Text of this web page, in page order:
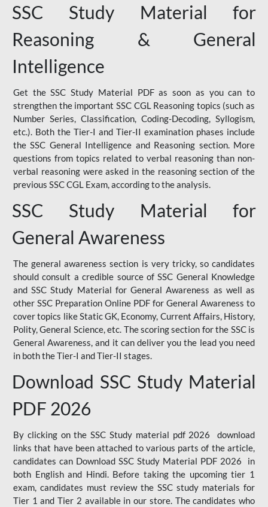
SSC Study Material for
Reasoning & General
Intelligence
Get the SSC Study Material PDF as soon as you can to
strengthen the important SSC CGL Reasoning topics (such as
Number Series, Classification, Coding-Decoding, Syllogism,
etc.). Both the Tier-I and Tier-II examination phases include
the SSC General Intelligence and Reasoning section. More
questions from topics related to verbal reasoning than non-
verbal reasoning were asked in the reasoning section of the
previous SSC CGL Exam, according to the analysis.
SSC Study Material for
General Awareness
The general awareness section is very tricky, so candidates
should consult a credible source of SSC General Knowledge
and SSC Study Material for General Awareness as well as
other SSC Preparation Online PDF for General Awareness to
cover topics like Static GK, Economy, Current Affairs, History,
Polity, General Science, etc. The scoring section for the SSC is
General Awareness, and it can deliver you the lead you need
in both the Tier-I and Tier-II stages.
Download SSC Study Material
PDF 2026
By clicking on the SSC Study material pdf 2026 download
links that have been attached to various parts of the article,
candidates can Download SSC Study Material PDF 2026 in
both English and Hindi. Before taking the upcoming tier 1
exam, candidates must review the SSC study materials for
Tier 1 and Tier 2 available in our store. The candidates who